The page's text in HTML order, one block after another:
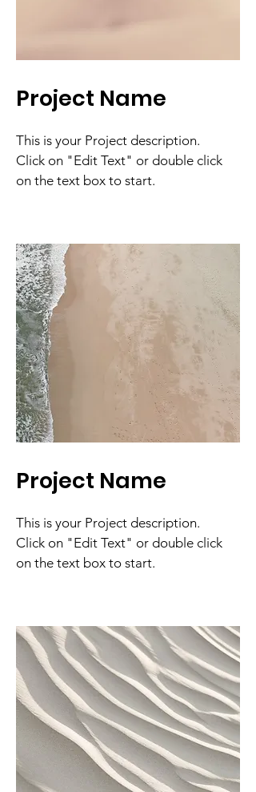
Project Name
This is your Project description.
Click on "Edit Text" or double click
on the text box to start.
Project Name
This is your Project description.
Click on "Edit Text" or double click
on the text box to start.